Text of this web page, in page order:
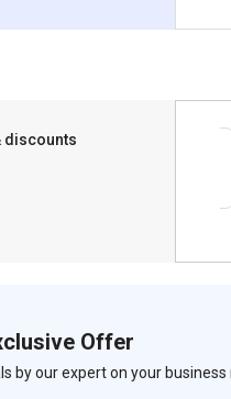
discounts
Offer
by our expert on your